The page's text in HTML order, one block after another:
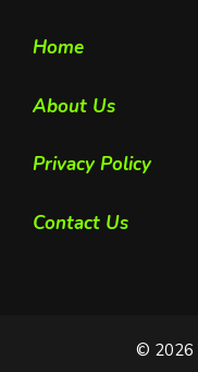
Home
About Us
Privacy Policy
Contact Us
© 2026